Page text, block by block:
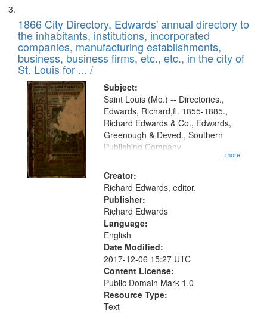
1866 City Directory, Edwards' annual directory to
the inhabitants, institutions, incorporated
companies, manufacturing establishments,
business, business firms, etc., etc., in the city of
St. Louis for ... /
Subject:
...more
Saint Louis (Mo.) -- Directories.,
Edwards, Richard,fl. 1855-1885.,
Richard Edwards & Co., Edwards,
Greenough & Deved., Southern
Publishing Company
Creator:
Richard Edwards, editor.
Publisher:
Richard Edwards
Language:
English
Date Modified:
2017-12-06 15:27 UTC
Content License:
Public Domain Mark 1.0
Resource Type:
Text